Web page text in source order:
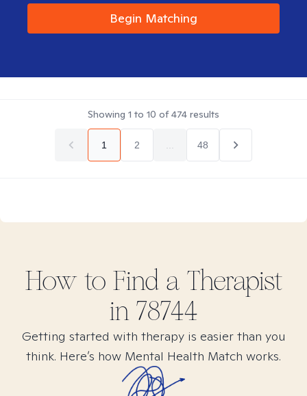
Begin Matching
Showing 1 to 10 of474 results
1 2 48
How to Find a Therapist
in 78744
Getting started with therapy is easier than you
think. Here’s how Mental Health Match works.